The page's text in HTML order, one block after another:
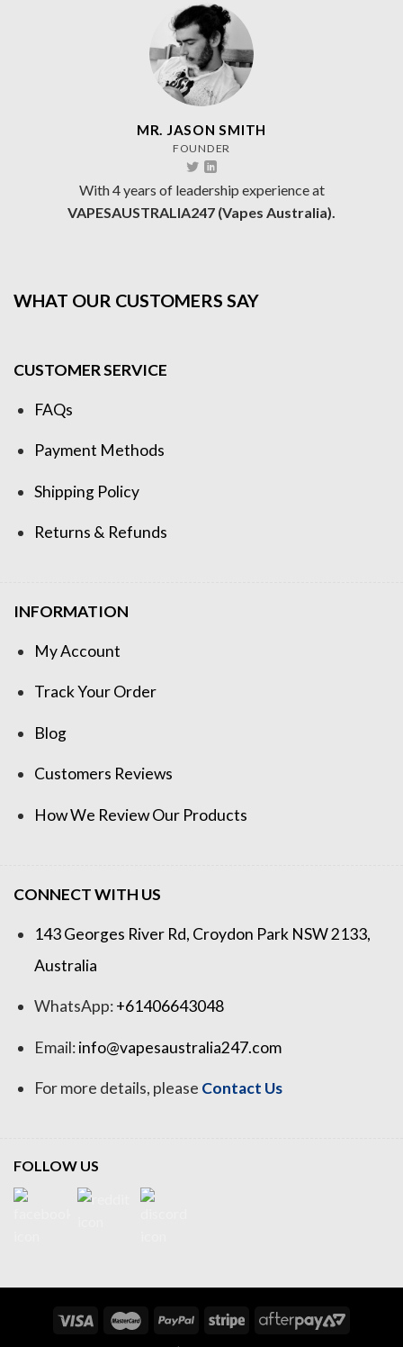
MR. JASON SMITH
FOUNDER
With 4 years of leadership experience at
VAPESAUSTRALIA247 (Vapes Australia).
WHAT OUR CUSTOMERS SAY
CUSTOMER SERVICE
FAQs
Payment Methods
Shipping Policy
Returns & Refunds
INFORMATION
My Account
Track Your Order
Blog
Customers Reviews
How We Review Our Products
CONNECT WITH US
143 Georges River Rd, Croydon Park NSW 2133,
Australia
WhatsApp:+61406643048
Email:info@vapesaustralia247.com
For more details, please Contact Us
FOLLOW US